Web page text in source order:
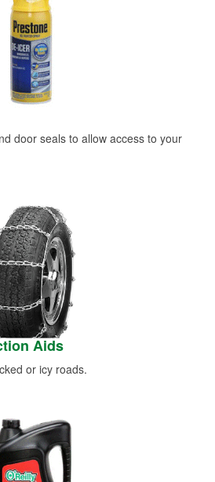
door seals to allow access to your
Aids
or icy roads.